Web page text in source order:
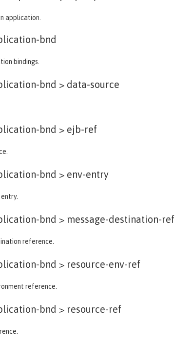
application.
bnd
bindings.
bnd > data-source
bnd > ejb-ref
bnd > env-entry
bnd > message-destination-ref
reference.
bnd > resource-env-ref
reference.
bnd > resource-ref